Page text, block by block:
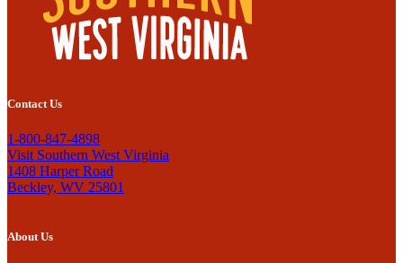
Contact Us
1-800-847-4898
Visit Southern West Virginia
1408 Harper Road
Beckley, WV 25801
About Us